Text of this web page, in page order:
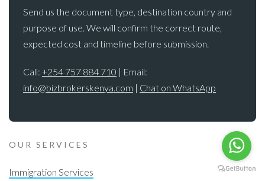
Send us the document type, destination country and
purpose of use. We will confirm the correct route,
expected cost and timeline before submission.
Call: +254 757 884 710 | Email:
info@bizbrokerskenya.com | Chat on WhatsApp
OUR SERVICES
Immigration Services